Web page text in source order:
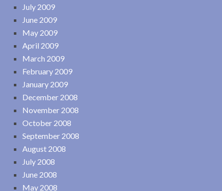
July 2009
June 2009
May 2009
April 2009
March 2009
February 2009
January 2009
December 2008
November 2008
October 2008
September 2008
August 2008
July 2008
June 2008
May 2008